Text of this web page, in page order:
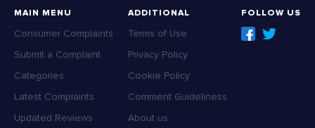
MAIN MENU
Consumer Complaints
Submit a Complaint
Categories
Latest Complaints
Updated Reviews
ADDITIONAL
Terms of Use
Privacy Policy
Cookie Policy
Comment Guideliness
About us
FOLLOW US